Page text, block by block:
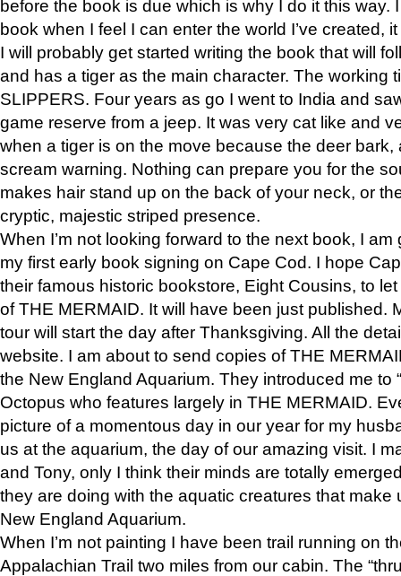
before the book is due which is why I do it this way.
book when I feel I can enter the world I’ve created,
I will probably get started writing the book that will
and has a tiger as the main character. The working
SLIPPERS. Four years as go I went to India and
game reserve from a jeep. It was very cat like and
when a tiger is on the move because the deer bark,
scream warning. Nothing can prepare you for the
makes hair stand up on the back of your neck, or
cryptic, majestic striped presence.
When I’m not looking forward to the next book, I
my first early book signing on Cape Cod. I hope
their famous historic bookstore, Eight Cousins, to
of THE MERMAID. It will have been just published.
tour will start the day after Thanksgiving. All the
website. I am about to send copies of THE
the New England Aquarium. They introduced me to
Octopus who features largely in THE MERMAID.
picture of a momentous day in our year for my
us at the aquarium, the day of our amazing visit. I
and Tony, only I think their minds are totally
they are doing with the aquatic creatures that make
New England Aquarium.
When I’m not painting I have been trail running on
Appalachian Trail two miles from our cabin. The